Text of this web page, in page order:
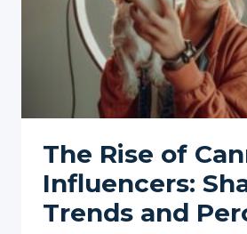
The Rise of
Influencers:
Trends and